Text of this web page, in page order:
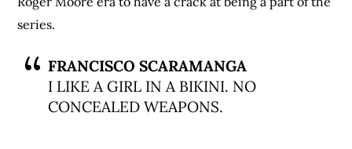
series.
FRANCISCO SCARAMANGA
I LIKE A GIRL IN A BIKINI. NO
CONCEALED WEAPONS.